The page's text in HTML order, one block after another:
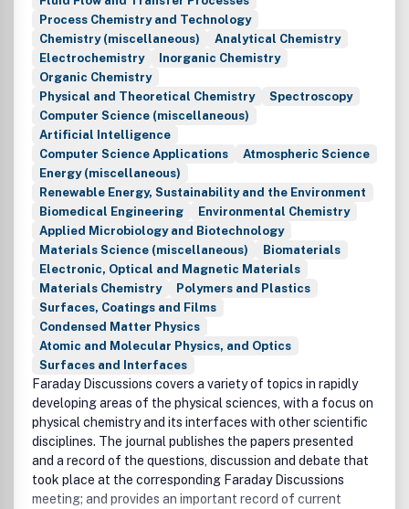
Process Chemistry and Technology
Chemistry (miscellaneous)
Analytical Chemistry
Electrochemistry
Inorganic Chemistry
Organic Chemistry
Physical and Theoretical Chemistry
Spectroscopy
Computer Science (miscellaneous)
Artificial Intelligence
Computer Science Applications
Atmospheric Science
Energy (miscellaneous)
Renewable Energy, Sustainability and the Environment
Biomedical Engineering
Environmental Chemistry
Applied Microbiology and Biotechnology
Materials Science (miscellaneous)
Biomaterials
Electronic, Optical and Magnetic Materials
Materials Chemistry
Polymers and Plastics
Surfaces, Coatings and Films
Condensed Matter Physics
Atomic and Molecular Physics, and Optics
Surfaces and Interfaces
Faraday Discussions covers a variety of topics in rapidly
developing areas of the physical sciences, with a focus on
physical chemistry and its interfaces with other scientific
disciplines. The journal publishes the papers presented
and a record of the questions, discussion and debate that
took place at the corresponding Faraday Discussions
meeting; and provides an important record of current